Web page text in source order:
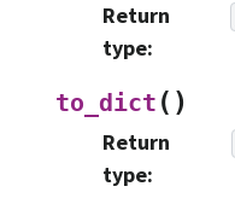
Return
type:
to_dict ( )
Return
type: